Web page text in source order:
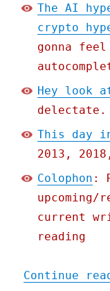
The AI
crypto
gonna
Hey look
delectate.
This day
2013,
Colophon :
upcoming/
current
reading
Continue